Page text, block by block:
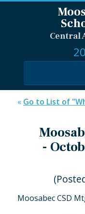
Central
« Go to List of
-
Moosabec CSD